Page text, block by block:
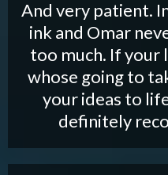
And very patient.
ink and Omar
too much. If your
whose going to
your ideas to
definitely